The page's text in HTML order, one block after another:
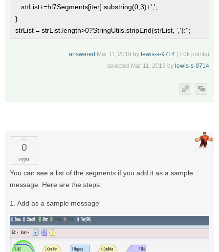
strList+=hl7Segments[iter].substring(0,3)+',';
}
strList = strList.length>0?StringUtils.stripEnd(strList, ','):'';
answered Mar 11, 2019 by lewis-s-9714 (1.0k points)
selected Mar 11, 2019 by lewis-s-9714
0
votes
You can see a list of the segments if you add it as a sample
message. Here are the steps:
1. Add as a sample message